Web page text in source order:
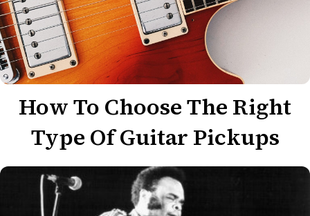
How To Choose The Right
Type Of Guitar Pickups